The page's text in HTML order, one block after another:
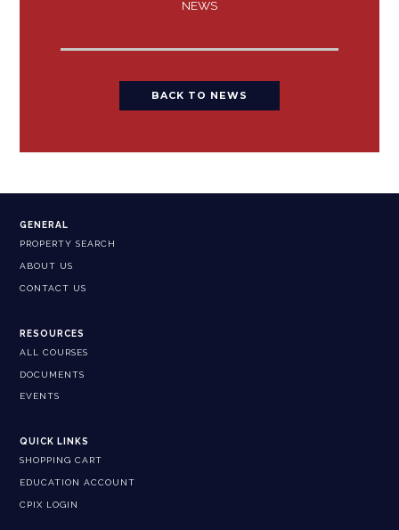
NEWS
BACK TO NEWS
GENERAL
PROPERTY SEARCH
ABOUT US
CONTACT US
RESOURCES
ALL COURSES
DOCUMENTS
EVENTS
QUICK LINKS
SHOPPING CART
EDUCATION ACCOUNT
CPIX LOGIN